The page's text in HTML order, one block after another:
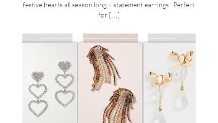
festive hearts all season long – statement earrings. Perfect
for […]